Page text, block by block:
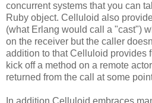
concurrent systems that you can
Ruby object. Celluloid also
(what Erlang would call a "cast")
on the receiver but the caller
addition to that Celluloid provides
kick off a method on a remote
returned from the call at some